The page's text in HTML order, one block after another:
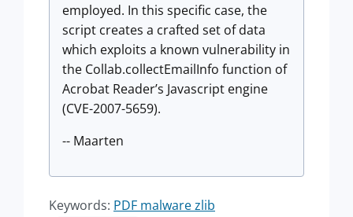
employed. In this specific case, the
script creates a crafted set of data
which exploits a known vulnerability in
the Collab.collectEmailInfo function of
Acrobat Reader’s Javascript engine
(CVE-2007-5659).
-- Maarten
Keywords: PDF malware zlib